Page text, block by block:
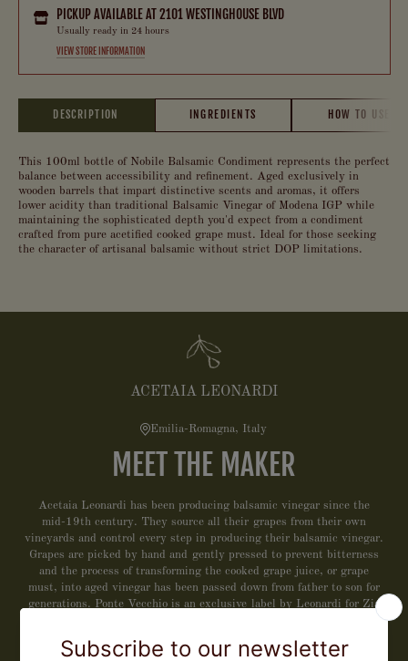
PICKUP AVAILABLE AT2101 WESTINGHOUSE BLVD
Usually ready in 24 hours
VIEW STORE INFORMATION
DESCRIPTION INGREDIENTS HOW TO USE
This 100ml bottle of Nobile Balsamic Condiment represents the perfect
balance between accessibility and refinement. Aged exclusively in
wooden barrels that impart distinctive scents and aromas, it offers
lower acidity than traditional Balsamic Vinegar of Modena IGP while
maintaining the sophisticated depth you'd expect from a condiment
crafted from pure acetified cooked grape must. Ideal for those seeking
the character of artisanal balsamic without strict DOP limitations.
ACETAIA LEONARDI
Emilia-Romagna, Italy
MEET THE MAKER
Acetaia Leonardi has been producing balsamic vinegar since the
mid-19th century. They source all their grapes from their own
vineyards and control every step in producing their balsamic vinegar.
Grapes are picked by hand and gently pressed to prevent bitterness
and the process of transforming the cooked grape juice, or grape
must, into aged vinegar has been passed down from father to son for
generations. Ponte Vecchio is an exclusive label by Leonardi for Zia
most special occasions